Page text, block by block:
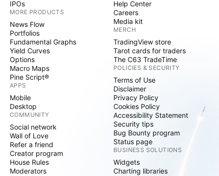
IPOs
MORE PRODUCTS
News Flow
Portfolios
Fundamental Graphs
Yield Curves
Options
Macro Maps
Pine Script®
APPS
Mobile
Desktop
COMMUNITY
Social network
Wall of Love
Refer a friend
Creator program
House Rules
Moderators
Help Center
Careers
Media kit
MERCH
TradingView store
Tarot cards for traders
The C63 TradeTime
POLICIES & SECURITY
Terms of Use
Disclaimer
Privacy Policy
Cookies Policy
Accessibility Statement
Security tips
Bug Bounty program
Status page
BUSINESS SOLUTIONS
Widgets
Charting libraries